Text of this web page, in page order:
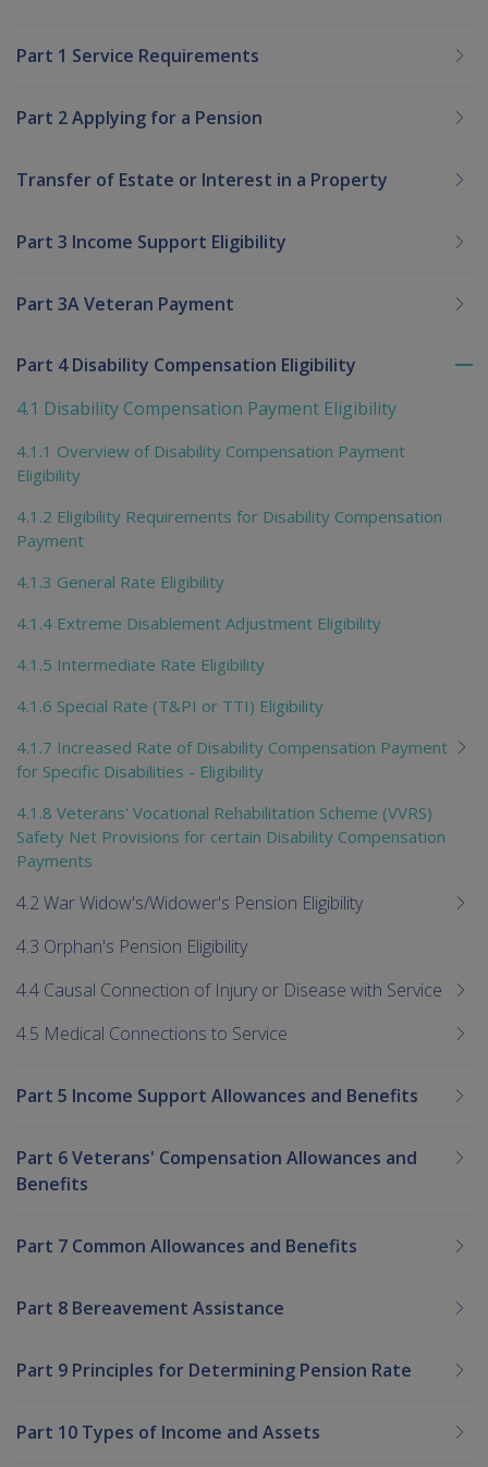
Part 1 Service Requirements
Part 2 Applying for a Pension
Transfer of Estate or Interest in a Property
Part 3 Income Support Eligibility
Part 3A Veteran Payment
Part 4 Disability Compensation Eligibility
4.1 Disability Compensation Payment Eligibility
4.1.1 Overview of Disability Compensation Payment
Eligibility
4.1.2 Eligibility Requirements for Disability Compensation
Payment
4.1.3 General Rate Eligibility
4.1.4 Extreme Disablement Adjustment Eligibility
4.1.5 Intermediate Rate Eligibility
4.1.6 Special Rate (T&PI or TTI) Eligibility
4.1.7 Increased Rate of Disability Compensation Payment
for Specific Disabilities - Eligibility
4.1.8 Veterans' Vocational Rehabilitation Scheme (VVRS)
Safety Net Provisions for certain Disability Compensation
Payments
4.2 War Widow's/Widower's Pension Eligibility
4.3 Orphan's Pension Eligibility
4.4 Causal Connection of Injury or Disease with Service
4.5 Medical Connections to Service
Part 5 Income Support Allowances and Benefits
Part 6 Veterans' Compensation Allowances and
Benefits
Part 7 Common Allowances and Benefits
Part 8 Bereavement Assistance
Part 9 Principles for Determining Pension Rate
Part 10 Types of Income and Assets